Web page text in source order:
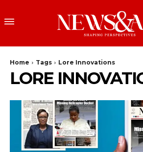
Home Tags Lore Innovations
LORE